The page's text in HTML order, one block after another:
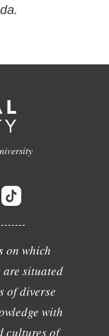
on which
situated
of diverse
with
cultures of